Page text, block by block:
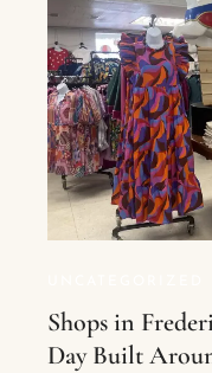
Shops in
Day Built